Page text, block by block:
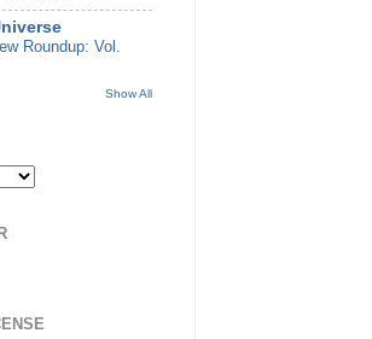
Roundup: Vol.
Show All